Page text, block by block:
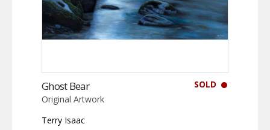
SOLD
Ghost Bear
Original Artwork
Terry Isaac